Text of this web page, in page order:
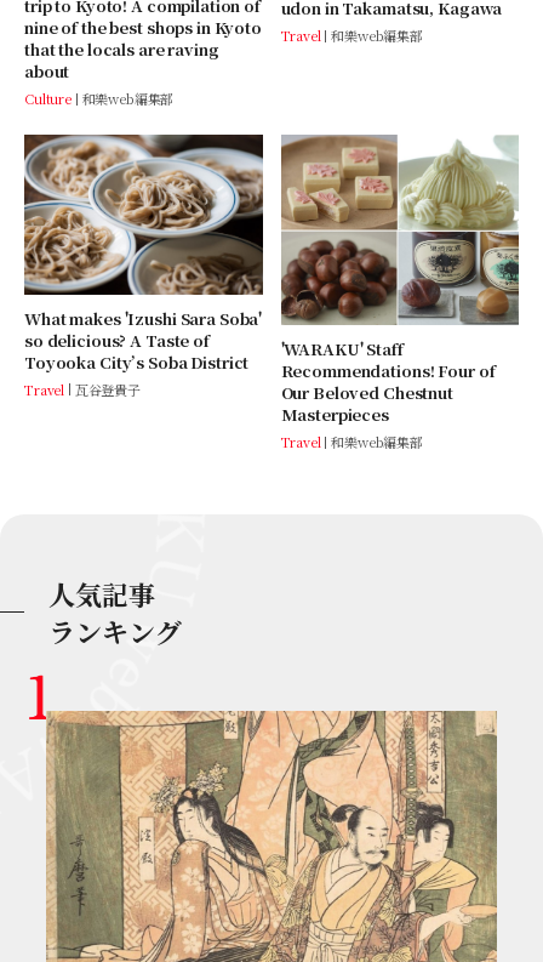
trip to Kyoto! A compilation of
nine of the best shops in Kyoto
that the locals are raving
about
Culture 和樂web編集部
udon in Takamatsu, Kagawa
Travel 和樂web編集部
What makes 'Izushi Sara Soba'
so delicious? A Taste of
Toyooka City’s Soba District
Travel 瓦谷登貴子
'WARAKU' Staff
Recommendations! Four of
Our Beloved Chestnut
Masterpieces
Travel 和樂web編集部
人気記事
ランキング